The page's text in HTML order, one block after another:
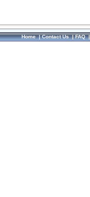
Home|Contact Us|FAQ